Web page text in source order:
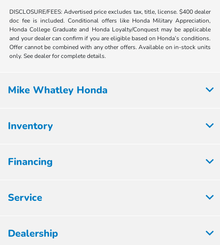
DISCLOSURE/FEES: Advertised price excludes tax, title, license. $400 dealer
doc fee is included. Conditional offers like Honda Military Appreciation,
Honda College Graduate and Honda Loyalty/Conquest may be applicable
and your dealer can confirm if you are eligible based on Honda’s conditions.
Offer cannot be combined with any other offers. Available on in-stock units
only. See dealer for complete details.
Mike Whatley Honda
Inventory
Financing
Service
Dealership